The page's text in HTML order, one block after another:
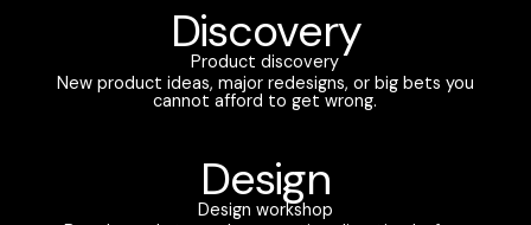
Discovery
Product discovery
New product ideas, major redesigns, or big bets you
cannot afford to get wrong.
Design
Design workshop